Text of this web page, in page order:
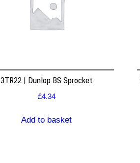
3TR22 | Dunlop BS Sprocket
£4.34
Add to basket